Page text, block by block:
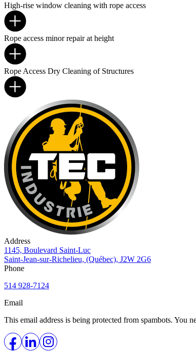
High-rise window cleaning with rope access
Rope access minor repair at height
Rope Access Dry Cleaning of Structures
Address
1145, Boulevard Saint-Luc
Saint-Jean-sur-Richelieu, (Québec), J2W 2G6
Phone
514 928-7124
Email
This email address is being protected from spambots. You